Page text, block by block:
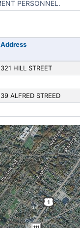
PERSONNEL.
Address
321 HILL STREET
39 ALFRED STREED